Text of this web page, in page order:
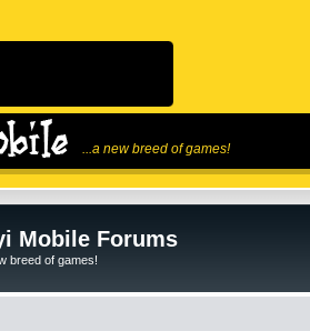
...a new breed of games!
Mobile Forums
breed of games!